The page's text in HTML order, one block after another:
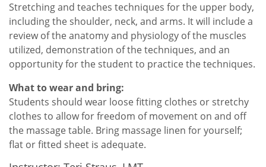
Stretching and teaches techniques for the upper body,
including the shoulder, neck, and arms. It will include a
review of the anatomy and physiology of the muscles
utilized, demonstration of the techniques, and an
opportunity for the student to practice the techniques.
What to wear and bring:
Students should wear loose fitting clothes or stretchy
clothes to allow for freedom of movement on and off
the massage table. Bring massage linen for yourself;
flat or fitted sheet is adequate.